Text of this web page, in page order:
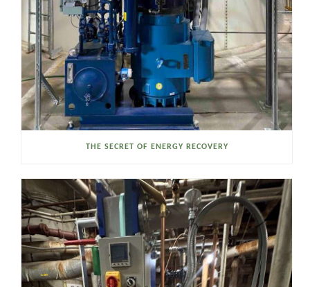
THE SECRET OF ENERGY RECOVERY